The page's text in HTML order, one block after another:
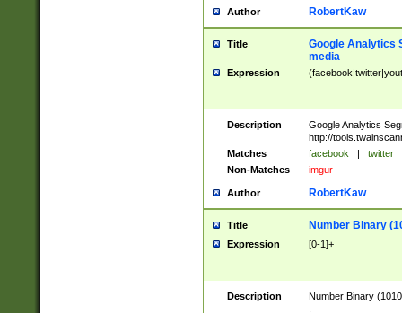
Author RobertKaw
Title
Google Analytics
media
Expression
Description
Google Analytics
http://
Matches
facebook | twitter
Non-Matches
imgur
Author RobertKaw
Title Number Binary
Expression [0-1]+
Description
Number Binary